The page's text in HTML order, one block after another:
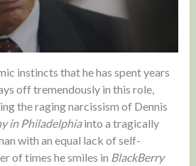
instincts that he has spent years
off tremendously in this role,
the raging narcissism of Dennis
in Philadelphiainto a tragically
with an equal lack of self-
of times he smiles in BlackBerry